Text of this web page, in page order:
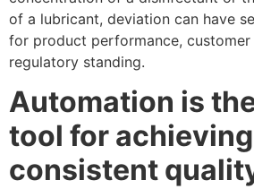
of a lubricant, deviation can have
for product performance,
regulatory standing.
Automation is
tool for achieving
consistent